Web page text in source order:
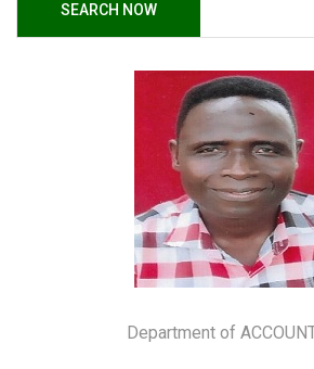
SEARCH NOW
Department of